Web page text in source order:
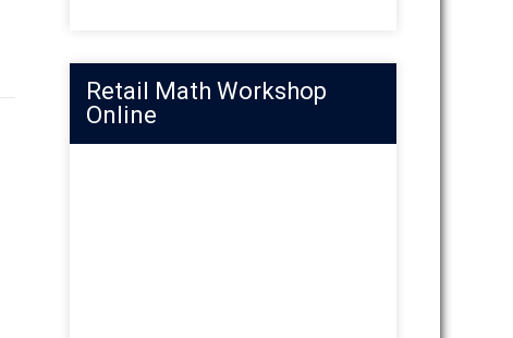
Retail Math Workshop
Online